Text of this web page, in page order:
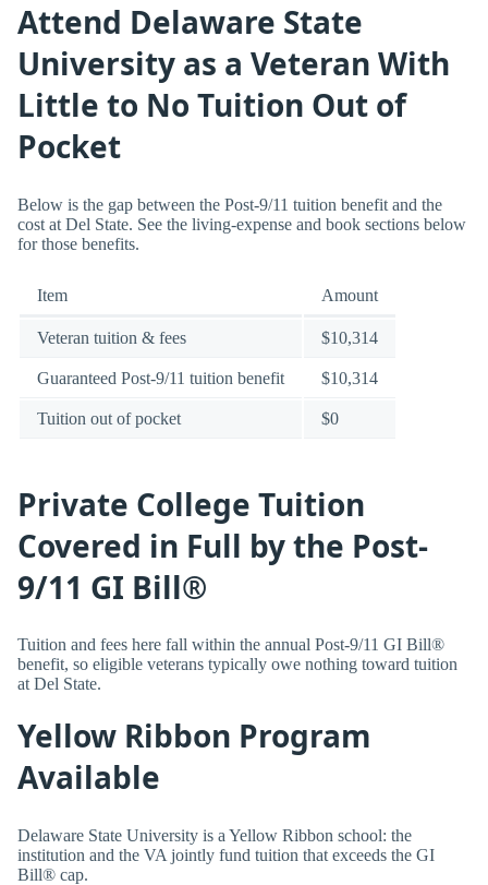
Attend Delaware State
University as a Veteran With
Little to No Tuition Out of
Pocket
Below is the gap between the Post-9/11 tuition benefit and the
cost at Del State. See the living-expense and book sections below
for those benefits.
Item Amount
Veteran tuition & fees $10,314
Guaranteed Post-9/11 tuition benefit $10,314
Tuition out of pocket $0
Private College Tuition
Covered in Full by the Post-
9/11 GI Bill®
Tuition and fees here fall within the annual Post-9/11 GI Bill®
benefit, so eligible veterans typically owe nothing toward tuition
at Del State.
Yellow Ribbon Program
Available
Delaware State University is a Yellow Ribbon school: the
institution and the VA jointly fund tuition that exceeds the GI
Bill® cap.